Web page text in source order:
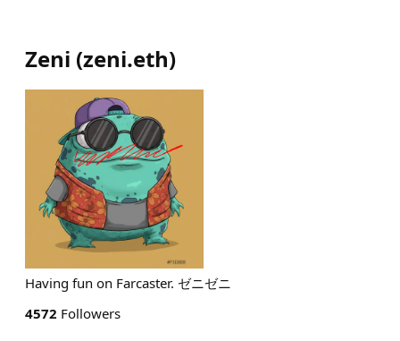
Zeni (zeni.eth)
Having fun on Farcaster. ゼニゼニ
4572 Followers